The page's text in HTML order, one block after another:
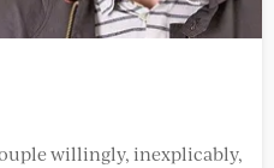
willingly, inexplicably,